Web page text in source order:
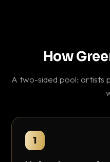
How
A two-sided pool: artists
1